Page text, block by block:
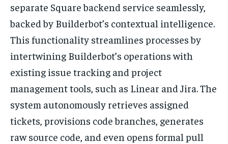
separate Square backend service seamlessly,
backed by Builderbot’s contextual intelligence.
This functionality streamlines processes by
intertwining Builderbot’s operations with
existing issue tracking and project
management tools, such as Linear and Jira. The
system autonomously retrieves assigned
tickets, provisions code branches, generates
raw source code, and even opens formal pull